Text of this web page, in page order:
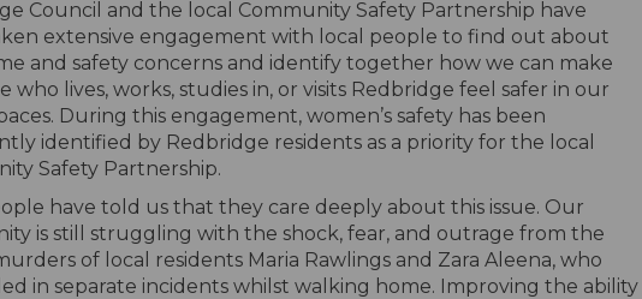
Council and the local Community Safety Partnership have
extensive engagement with local people to find out about
and safety concerns and identify together how we can make
who lives, works, studies in, or visits Redbridge feel safer in our
During this engagement, women’s safety has been
identified by Redbridge residents as a priority for the local
Safety Partnership.
have told us that they care deeply about this issue. Our
is still struggling with the shock, fear, and outrage from the
of local residents Maria Rawlings and Zara Aleena, who
in separate incidents whilst walking home. Improving the ability